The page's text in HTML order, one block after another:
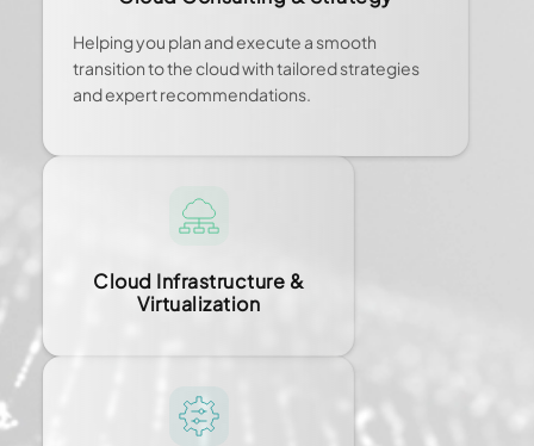
Helping you plan and execute a smooth
transition to the cloud with tailored strategies
and expert recommendations.
Cloud Infrastructure &
Virtualization